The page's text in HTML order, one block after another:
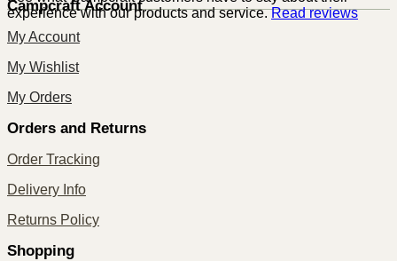
experience with our products and service.Read reviews
Campcraft Account
My Account
My Wishlist
My Orders
Orders and Returns
Order Tracking
Delivery Info
Returns Policy
Shopping